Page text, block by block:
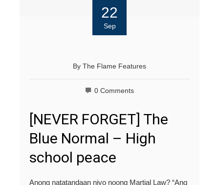
22
Sep
By The Flame Features
0 Comments
[NEVER FORGET] The
Blue Normal – High
school peace
Anong natatandaan niyo noong Martial Law? “Ang